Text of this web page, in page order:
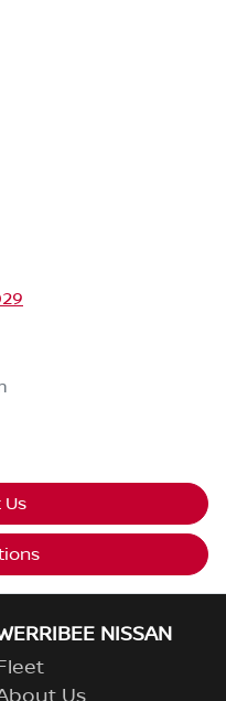
NISSAN